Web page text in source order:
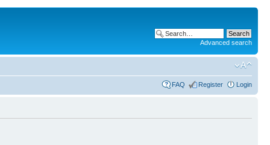
Advanced search
FAQ Register Login